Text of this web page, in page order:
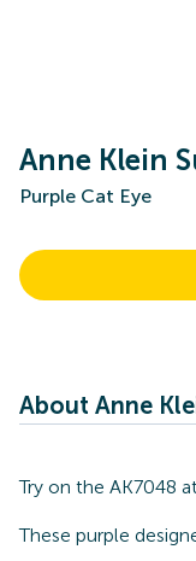
Anne Klein
Purple Cat Eye
About Anne
Try on the AK7048
These purple